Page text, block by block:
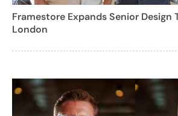
Framestore Expands Senior Design
London